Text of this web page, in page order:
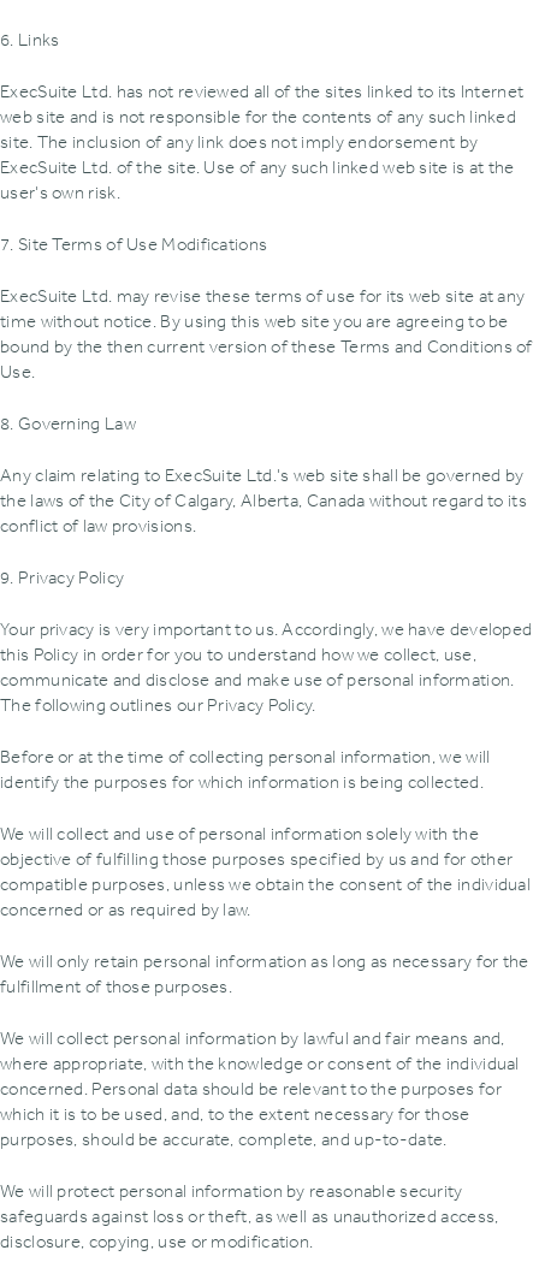
6. Links
ExecSuite Ltd. has not reviewed all of the sites linked to its Internet
web site and is not responsible for the contents of any such linked
site. The inclusion of any link does not imply endorsement by
ExecSuite Ltd. of the site. Use of any such linked web site is at the
user's own risk.
7. Site Terms of Use Modifications
ExecSuite Ltd. may revise these terms of use for its web site at any
time without notice. By using this web site you are agreeing to be
bound by the then current version of these Terms and Conditions of
Use.
8. Governing Law
Any claim relating to ExecSuite Ltd.'s web site shall be governed by
the laws of the City of Calgary, Alberta, Canada without regard to its
conflict of law provisions.
9. Privacy Policy
Your privacy is very important to us. Accordingly, we have developed
this Policy in order for you to understand how we collect, use,
communicate and disclose and make use of personal information.
The following outlines our Privacy Policy.
Before or at the time of collecting personal information, we will
identify the purposes for which information is being collected.
We will collect and use of personal information solely with the
objective of fulfilling those purposes specified by us and for other
compatible purposes, unless we obtain the consent of the individual
concerned or as required by law.
We will only retain personal information as long as necessary for the
fulfillment of those purposes.
We will collect personal information by lawful and fair means and,
where appropriate, with the knowledge or consent of the individual
concerned. Personal data should be relevant to the purposes for
which it is to be used, and, to the extent necessary for those
purposes, should be accurate, complete, and up-to-date.
We will protect personal information by reasonable security
safeguards against loss or theft, as well as unauthorized access,
disclosure, copying, use or modification.